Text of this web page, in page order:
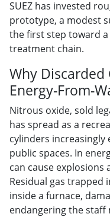
SUEZ has invested
prototype, a modest
the first step toward
treatment chain.
Why
Energy-From-
Nitrous oxide, sold
has spread as a
cylinders increasingly
public spaces. In
can cause explosions
Residual gas trapped
inside a furnace,
endangering the